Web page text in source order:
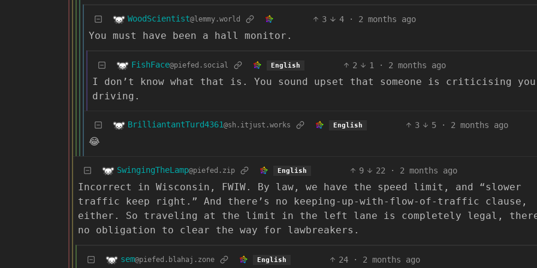
WoodScientist@lemmy.world 3 4 · 2 months ago
You must have been a hall monitor.
FishFace@piefed.social English 2 1 · 2 months ago
I don’t know what that is. You sound upset that someone is criticising
driving.
BrilliantantTurd4361@sh.itjust.works English 3 5 · 2 months ago
😂
SwingingTheLamp@piefed.zip English 9 22 · 2 months ago
Incorrect in Wisconsin, FWIW. By law, we have the speed limit, and “slower
traffic keep right.” And there’s no keeping-up-with-flow-of-traffic clause,
either. So traveling at the limit in the left lane is completely legal,
no obligation to clear the way for lawbreakers.
sem@piefed.blahaj.zone English 24 · 2 months ago